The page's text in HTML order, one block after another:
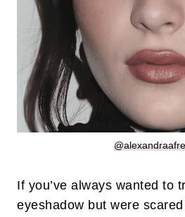
If you’ve always wanted to
eyeshadow but were